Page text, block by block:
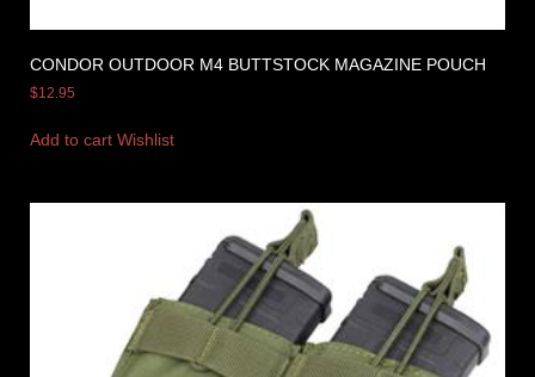
CONDOR OUTDOOR M4 BUTTSTOCK MAGAZINE POUCH
$12.95
Add to cart Wishlist